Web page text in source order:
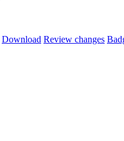
Download Review changes